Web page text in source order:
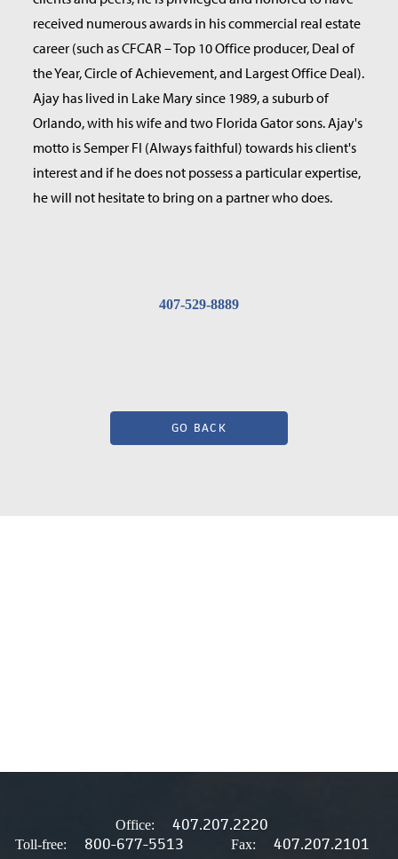
received numerous awards in his commercial real estate
career (such as CFCAR – Top 10 Office producer, Deal of
the Year, Circle of Achievement, and Largest Office Deal).
Ajay has lived in Lake Mary since 1989, a suburb of
Orlando, with his wife and two Florida Gator sons. Ajay's
motto is Semper FI (Always faithful) towards his client's
interest and if he does not possess a particular expertise,
he will not hesitate to bring on a partner who does.
407-529-8889
GO BACK
Office: 407.207.2220
Toll-free: 800-677-5513 Fax: 407.207.2101